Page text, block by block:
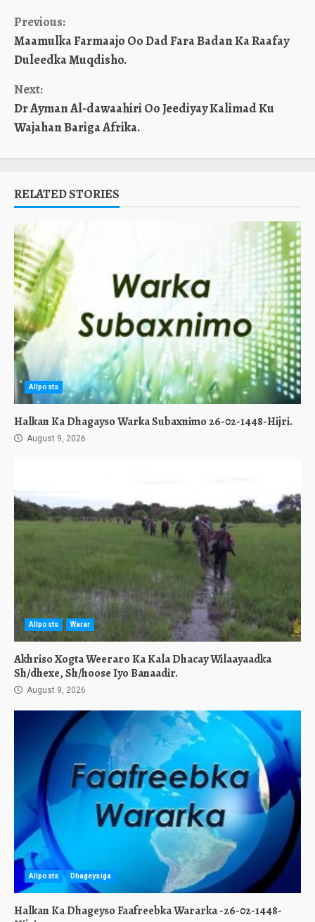
Continue
Reading
Previous:
Maamulka Farmaajo Oo Dad Fara Badan Ka Raafay
Duleedka Muqdisho.
Next:
Dr Ayman Al-dawaahiri Oo Jeediyay Kalimad Ku
Wajahan Bariga Afrika.
RELATED STORIES
Allposts
Halkan Ka Dhagayso Warka Subaxnimo 26-02-1448-Hijri.
August 9, 2026
Allposts Warar
Akhriso Xogta Weeraro Ka Kala Dhacay Wilaayaadka
Sh/dhexe, Sh/hoose Iyo Banaadir.
August 9, 2026
Allposts Dhageysiga
Halkan Ka Dhageyso Faafreebka Wararka -26-02-1448-